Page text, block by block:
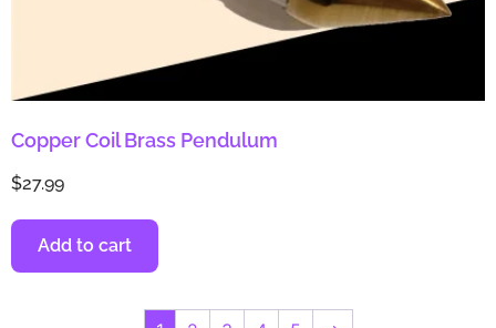
Copper Coil Brass Pendulum
$27.99
Add to cart